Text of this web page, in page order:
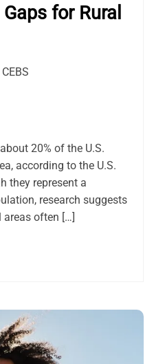
for Rural
20% of the U.S.
according to the U.S.
they represent a
research suggests
areas often […]